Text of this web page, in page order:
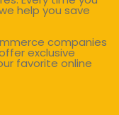
help you save
companies
exclusive
favorite online